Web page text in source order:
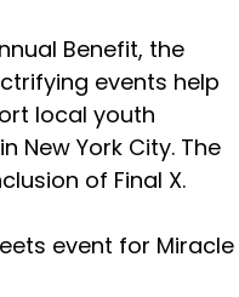
Benefit, the
events help
local youth
New York City. The
of Final X.
event for Miracle